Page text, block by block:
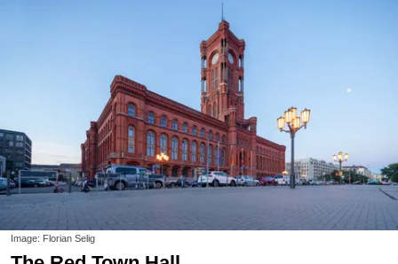
Image: Florian Selig